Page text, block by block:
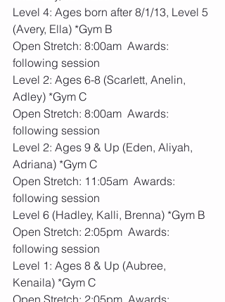
Level 4: Ages born after 8/1/13, Level 5
(Avery, Ella) *Gym B
Open Stretch: 8:00am  Awards:
following session
Level 2: Ages 6-8 (Scarlett, Anelin,
Adley) *Gym C
Open Stretch: 8:00am  Awards:
following session
Level 2: Ages 9 & Up (Eden, Aliyah,
Adriana) *Gym C
Open Stretch: 11:05am  Awards:
following session
Level 6 (Hadley, Kalli, Brenna) *Gym B
Open Stretch: 2:05pm  Awards:
following session
Level 1: Ages 8 & Up (Aubree,
Kenaila) *Gym C
Open Stretch: 2:05pm  Awards: